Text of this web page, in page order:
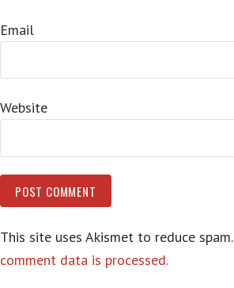
Email
Website
This site uses Akismet to reduce spam.
comment data is processed.